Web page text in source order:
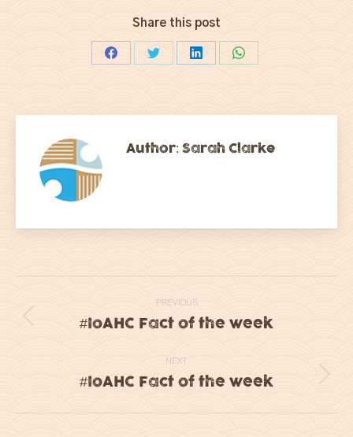
Share this post
Share
Share
Share
Share
Author: Sarah Clarke
navigation
PREVIOUS
Previous
#IoAHC Fact of the week
NEXT
Next
#IoAHC Fact of the week